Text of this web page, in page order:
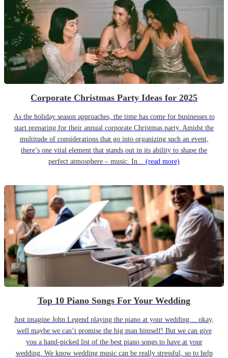
Corporate Christmas Party Ideas for 2025
As the holiday season approaches, the time has come for businesses to
start preparing for their annual corporate Christmas party. Amidst the
multitude of considerations that go into organizing such an event,
there’s one vital element that stands out in its ability to shape the
perfect atmosphere – music. In... (read more)
Top 10 Piano Songs For Your Wedding
Just imagine John Legend playing the piano at your wedding… okay,
well maybe we can’t promise the big man himself! But we can give
you a hand-picked list of the best piano songs to have at your
wedding. We know wedding music can be really stressful, so to help